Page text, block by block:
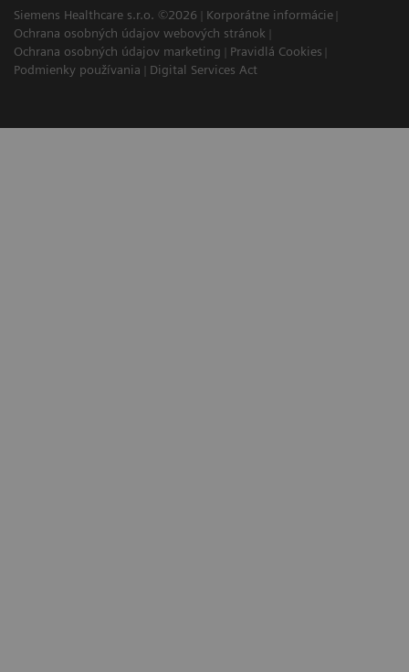
Siemens Healthcare s.r.o. ©2026
Korporátne informácie
Ochrana osobných údajov webových stránok
Ochrana osobných údajov marketing
Pravidlá Cookies
Podmienky používania
Digital Services Act